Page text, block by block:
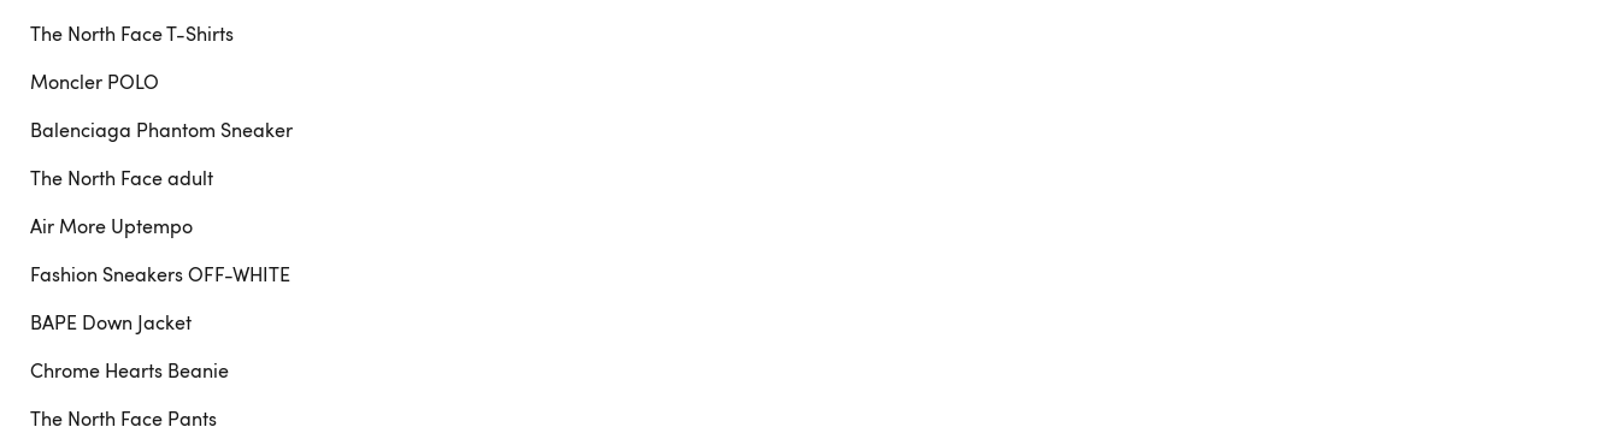
The North Face T-Shirts
Moncler POLO
Balenciaga Phantom Sneaker
The North Face adult
Air More Uptempo
Fashion Sneakers OFF-WHITE
BAPE Down Jacket
Chrome Hearts Beanie
The North Face Pants